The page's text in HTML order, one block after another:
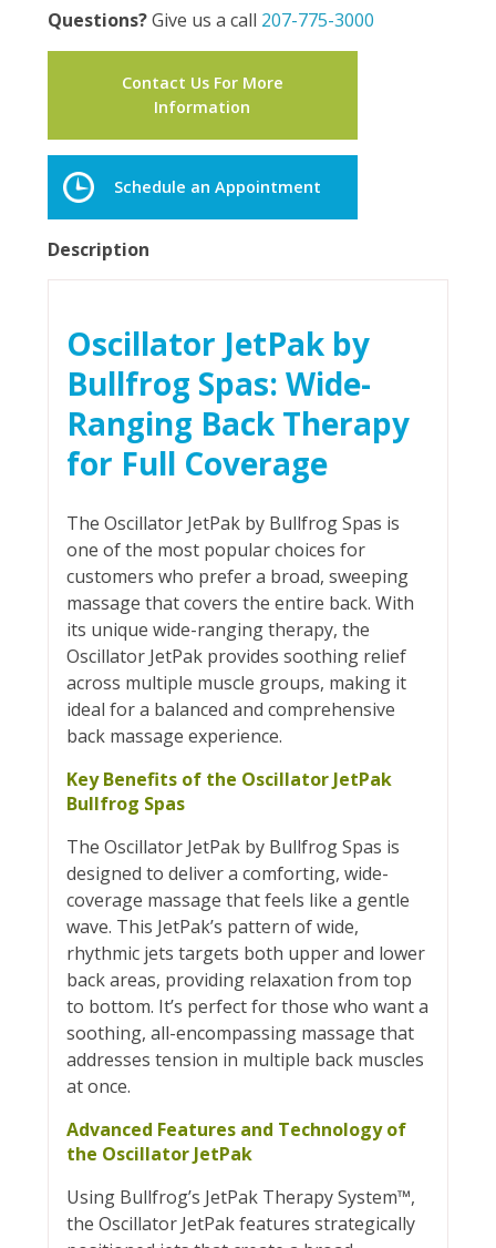
Questions?Give us a call 207-775-3000
Contact Us For More
Information
Schedule an Appointment
Description
Oscillator JetPak by
Bullfrog Spas: Wide-
Ranging Back Therapy
for Full Coverage
The Oscillator JetPak by Bullfrog Spas is
one of the most popular choices for
customers who prefer a broad, sweeping
massage that covers the entire back. With
its unique wide-ranging therapy, the
Oscillator JetPak provides soothing relief
across multiple muscle groups, making it
ideal for a balanced and comprehensive
back massage experience.
Key Benefits of the Oscillator JetPak
Bullfrog Spas
The Oscillator JetPak by Bullfrog Spas is
designed to deliver a comforting, wide-
coverage massage that feels like a gentle
wave. This JetPak’s pattern of wide,
rhythmic jets targets both upper and lower
back areas, providing relaxation from top
to bottom. It’s perfect for those who want a
soothing, all-encompassing massage that
addresses tension in multiple back muscles
at once.
Advanced Features and Technology of
the Oscillator JetPak
Using Bullfrog’s JetPak Therapy System™,
the Oscillator JetPak features strategically